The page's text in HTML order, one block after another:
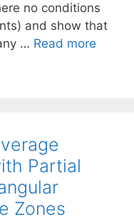
no conditions
and show that
… Read more
Partial
Zones